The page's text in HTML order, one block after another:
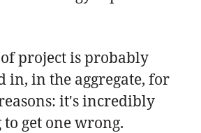
project is probably
in, in the aggregate, for
it's incredibly
get one wrong.